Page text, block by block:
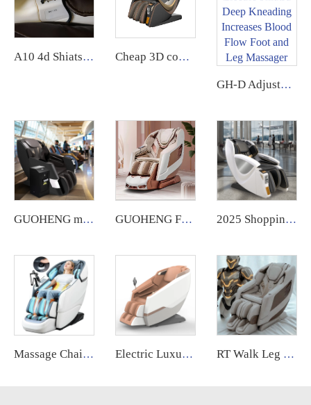
A10 4d Shiatsuzero gravity ai voice wireless charging Massage Chair Cheap 3D commercial massage chairs featuring an APP backend management system, customizable payment options, suitable for use in airports and shopping malls.
GH-D Adjustable Speed Electric Shiatsu Deep Kneading Increases Blood Flow Foot and Leg Massager
GUOHENG massage chair for business notes commercial large coin operated airport vending massage chair credit card 2024 GUOHENG Full Body Massage Chair Luxury 4D Zero Gravity Shiatsu Electric Heating SL Track Massage Chair 2025 Shopping Mall zero Gravity Luxury Coin Operated Vending Commercial Massage Chairs Accepting Credit Cardswith Payment System
Massage Chair Xl Big Tall Long 4d Electrique Fauteuil De Massage Professionnel Pour Pedicure 2024 for Body Electric Luxury Massage Nail Modern Spa Pedicure Chair Health Relife Massage Chair for Leg RT Walk Leg Rollers Massage Chair Full Body 6d Zero Gravity Luxury Therapeutic Electric Armchair